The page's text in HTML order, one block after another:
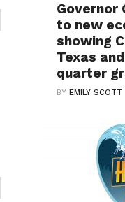
Governor
to new
showing
Texas
quarter
BYEMILY SCOTT